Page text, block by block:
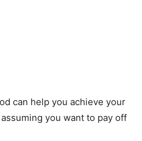
can help you achieve your
you want to pay off